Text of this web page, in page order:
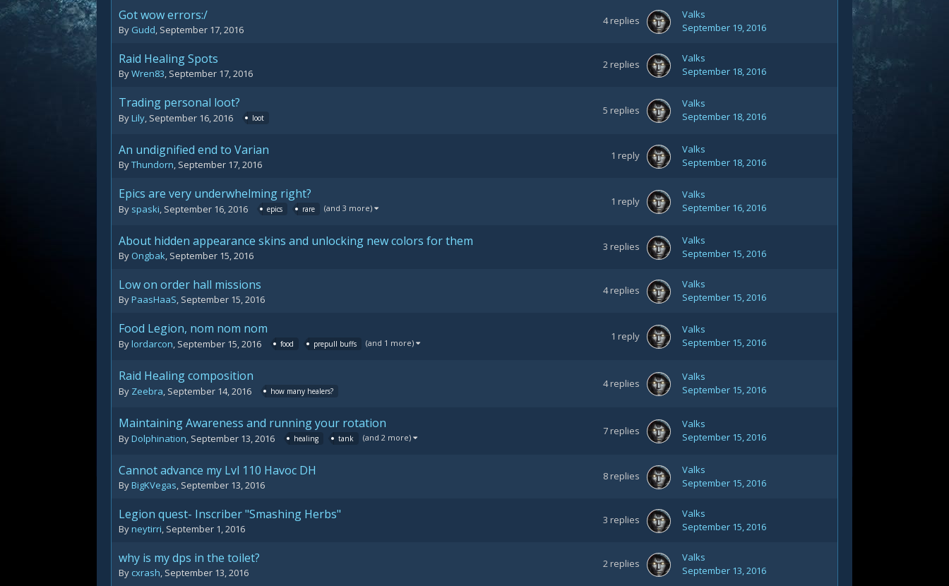
Got wow errors:/
By Gudd, September 17, 2016
4replies
Valks
September 19, 2016
Raid Healing Spots
ByWren83, September 17, 2016
2replies
Valks
September 18, 2016
Trading personal loot?
ByLily, September 16, 2016 loot
5 replies
Valks
September 18, 2016
An undignified end to Varian
ByThundorn, September 17, 2016
1 reply
Valks
September 18, 2016
Epics are very underwhelming right?
By spaski, September 16, 2016 epics rare (and 3 more)
1 reply
Valks
September 16, 2016
About hidden appearance skins and unlocking new colors for them
By Ongbak, September 15, 2016
3 replies
Valks
September 15, 2016
Low on order hall missions
ByPaasHaaS, September 15, 2016
4replies
Valks
September 15, 2016
Food Legion, nom nom nom
Bylordarcon, September 15, 2016 food prepull buffs (and 1 more)
1 reply
Valks
September 15, 2016
Raid Healing composition
By Zeebra, September 14, 2016 how many healers?
4replies
Valks
September 15, 2016
Maintaining Awareness and running your rotation
ByDolphination, September 13, 2016 healing tank (and 2 more)
7replies
Valks
September 15, 2016
Cannot advance my Lvl 110 Havoc DH
ByBigKVegas, September 13, 2016
8replies
Valks
September 15, 2016
Legion quest- Inscriber "Smashing Herbs"
Byneytirri, September 1, 2016
3 replies
Valks
September 15, 2016
why is my dps in the toilet?
By cxrash, September 13, 2016
2replies
Valks
September 13, 2016